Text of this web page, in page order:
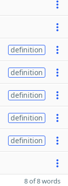
definition
definition
definition
definition
definition
8 of 8 words